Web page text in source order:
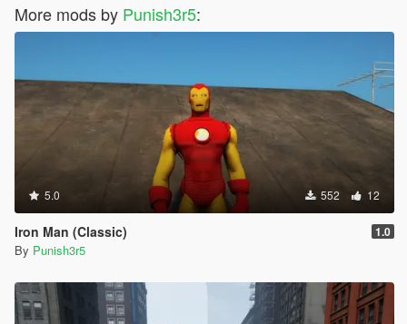
More mods by Punish3r5:
5.0 552 12
Iron Man (Classic) 1.0
By Punish3r5